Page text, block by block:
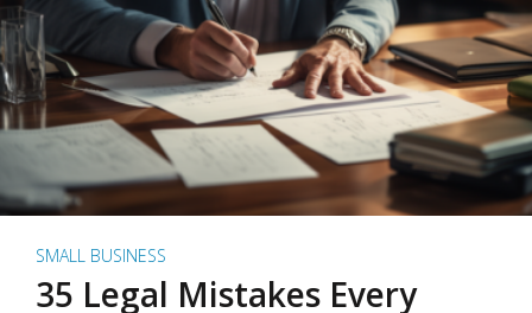
SMALL BUSINESS
35 Legal Mistakes Every